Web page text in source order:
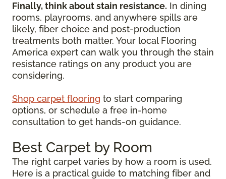
Finally, think about stain resistance. In dining
rooms, playrooms, and anywhere spills are
likely, fiber choice and post-production
treatments both matter. Your local Flooring
America expert can walk you through the stain
resistance ratings on any product you are
considering.
Shop carpet flooring to start comparing
options, or schedule a free in-home
consultation to get hands-on guidance.
Best Carpet by Room
The right carpet varies by how a room is used.
Here is a practical guide to matching fiber and